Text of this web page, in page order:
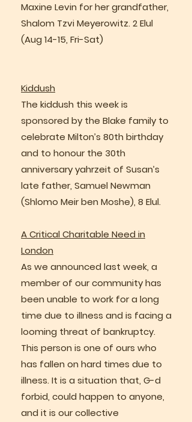
Maxine Levin for her grandfather,
Shalom Tzvi Meyerowitz. 2 Elul
(Aug 14-15, Fri-Sat)
Kiddush
The kiddush this week is
sponsored by the Blake family to
celebrate Milton’s 80th birthday
and to honour the 30th
anniversary yahrzeit of Susan’s
late father, Samuel Newman
(Shlomo Meir ben Moshe), 8 Elul.
A Critical Charitable Need in
London
As we announced last week, a
member of our community has
been unable to work for a long
time due to illness and is facing a
looming threat of bankruptcy.
This person is one of ours who
has fallen on hard times due to
illness. It is a situation that, G-d
forbid, could happen to anyone,
and it is our collective